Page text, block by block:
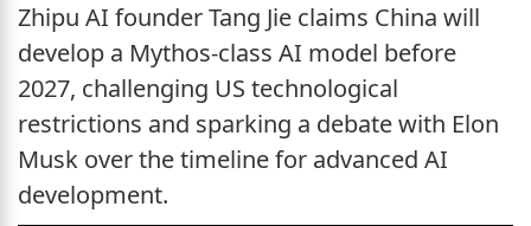
Zhipu AI founder Tang Jie claims China will
develop a Mythos-class AI model before
2027, challenging US technological
restrictions and sparking a debate with Elon
Musk over the timeline for advanced AI
development.